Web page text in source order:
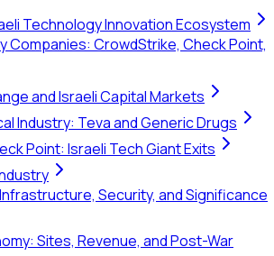
Technology Innovation Ecosystem
Companies: CrowdStrike, Check Point,
and Israeli Capital Markets
Industry: Teva and Generic Drugs
Point: Israeli Tech Giant Exits
Security, and Significance
Sites, Revenue, and Post-War